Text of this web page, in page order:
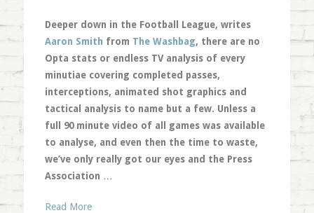
Deeper down in the Football League, writes
Aaron Smith from The Washbag, there are no
Opta stats or endless TV analysis of every
minutiae covering completed passes,
interceptions, animated shot graphics and
tactical analysis to name but a few. Unless a
full 90 minute video of all games was available
to analyse, and even then the time to waste,
we’ve only really got our eyes and the Press
Association …
Read More